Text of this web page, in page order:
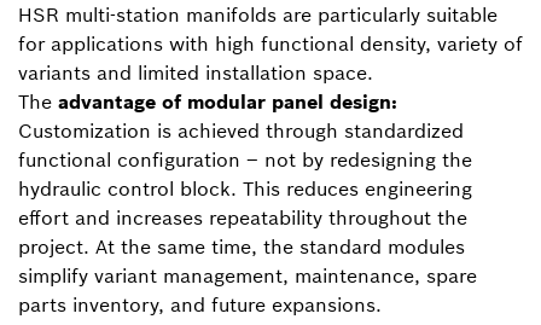
HSR multi-station manifolds are particularly suitable
for applications with high functional density, variety of
variants and limited installation space.
The advantage of modular panel design:
Customization is achieved through standardized
functional configuration – not by redesigning the
hydraulic control block. This reduces engineering
effort and increases repeatability throughout the
project. At the same time, the standard modules
simplify variant management, maintenance, spare
parts inventory, and future expansions.